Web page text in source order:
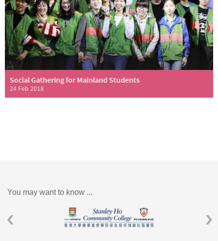
Social Gathering for Mainland Students
24 Feb 2018
You may want to know ...